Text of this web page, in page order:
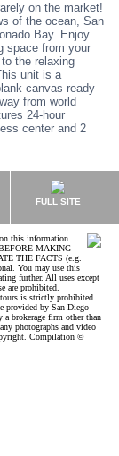
on the market!
of the ocean, San
Bay. Enjoy
space from your
the relaxing
unit is a
canvas ready
from world
24-hour
center and 2
FULL SITE
this information
MAKING
THE FACTS (e.g.
You may use this
further. All uses except
are prohibited.
is strictly prohibited.
provided by San Diego
brokerage firm other than
photographs and video
Compilation ©